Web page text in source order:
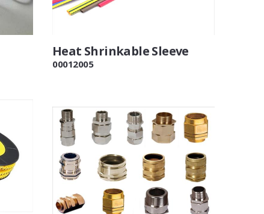
Heat Shrinkable Sleeve
00012005